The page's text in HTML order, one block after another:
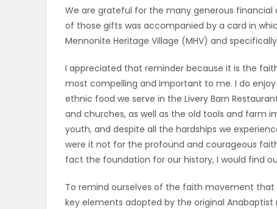
Sections
We are grateful for the many generous financial
of those gifts was accompanied by a card in
Mennonite Heritage Village (MHV) and
I appreciated that reminder because it is the
most compelling and important to me. I do
ethnic food we serve in the Livery Barn
and churches, as well as the old tools and farm
youth, and despite all the hardships we
were it not for the profound and courageous
fact the foundation for our history, I would find
To remind ourselves of the faith movement that
key elements adopted by the original